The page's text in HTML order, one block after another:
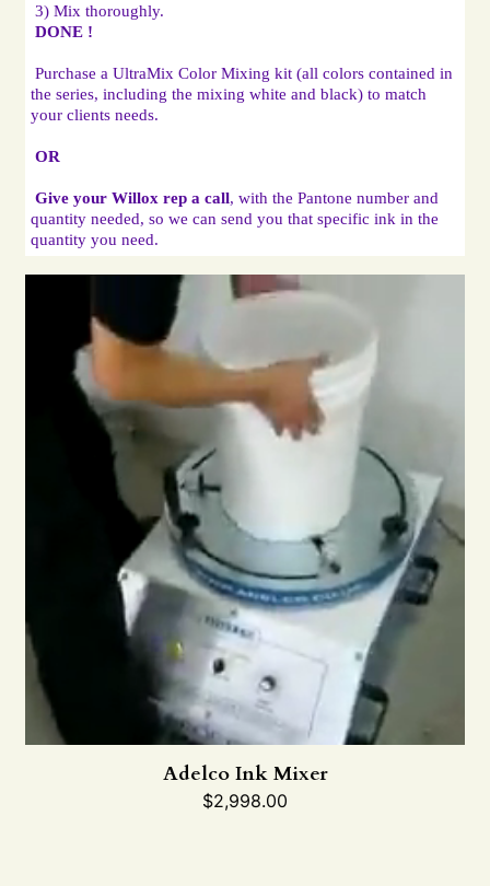
DONE !
the series, including the mixing white and black) to match
your clients needs.
OR
Give your Willox rep a call, with the Pantone number and
quantity needed, so we can send you that specific ink in the
quantity you need.
Adelco Ink Mixer
$2,998.00